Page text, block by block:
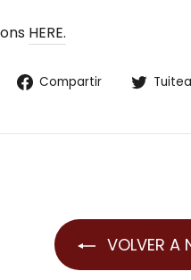
HERE.
Compartir
Compartir
VOLVER A